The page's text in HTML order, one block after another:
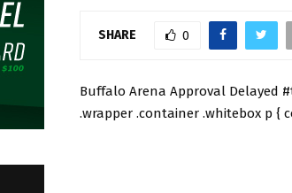
SHARE 0
Buffalo Arena Approval Delayed
.wrapper .container .whitebox p {